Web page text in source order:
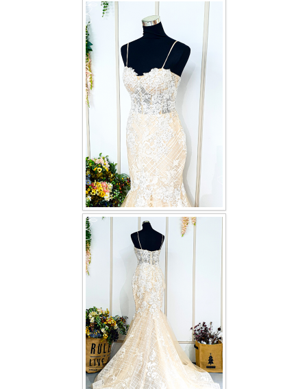
TWD FACEBOOK
TWD INSTAGRAM Main
TWD INSTAGRAM
TWD PLUS SIZE BRIDE
TWD MALAY BRIDES
OTHER PRODUCTS
Wedding Veil/ Tudung Kahwin
Long Sleeves Inner for Muslimah Brides
MENSUIT COLLECTION